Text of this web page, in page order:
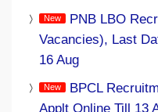
PNB LBO
Vacancies), Last
16 Aug
BPCL
Applt Online Till 13